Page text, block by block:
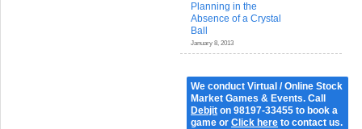
Planning in the
Absence of a Crystal
Ball
January 8, 2013
We conduct Virtual / Online Stock
Market Games & Events. Call
Debjit on 98197-33455 to book a
game or Click here to contact us.